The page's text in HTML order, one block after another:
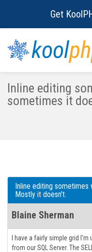
Get
kool
Inline editing
sometimes it
Inline editing
Mostly it doesn't.
Blaine Sherman
I have a fairly simple grid
from our SQL Server. The